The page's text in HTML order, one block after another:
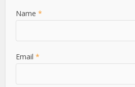
Name*
Email*